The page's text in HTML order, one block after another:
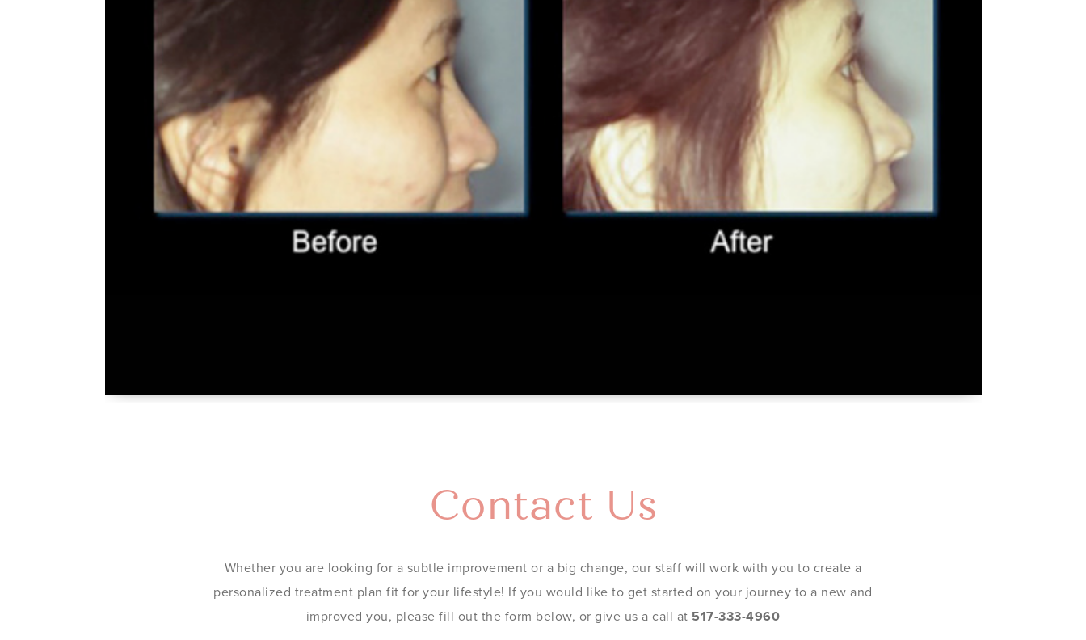
Contact Us
Whether you are looking for a subtle improvement or a big change, our staff will work with you to create a
personalized treatment plan fit for your lifestyle! If you would like to get started on your journey to a new and
improved you, please fill out the form below, or give us a call at 517-333-4960